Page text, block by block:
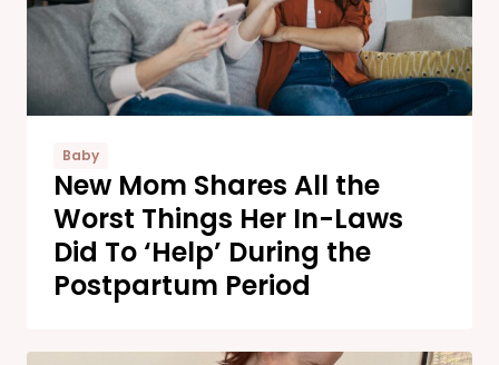
Baby
New Mom Shares All the
Worst Things Her In-Laws
Did To ‘Help’ During the
Postpartum Period